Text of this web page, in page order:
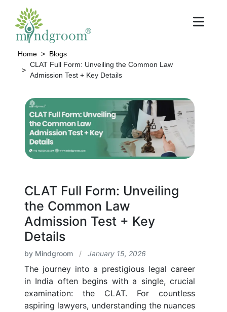
Home
Blogs
CLAT Full Form: Unveiling the Common Law
Admission Test + Key Details
CLAT Full Form: Unveiling
the Common Law
Admission Test + Key
Details
by Mindgroom / January 15, 2026
The journey into a prestigious legal career
in India often begins with a single, crucial
examination: the CLAT. For countless
aspiring lawyers, understanding the nuances